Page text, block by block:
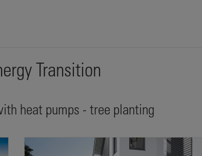
Transition
heat pumps - tree planting